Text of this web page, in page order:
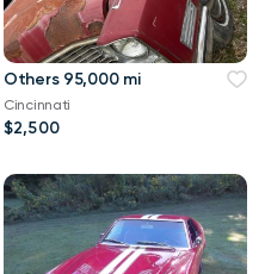
Others 95,000 mi
Cincinnati
$2,500